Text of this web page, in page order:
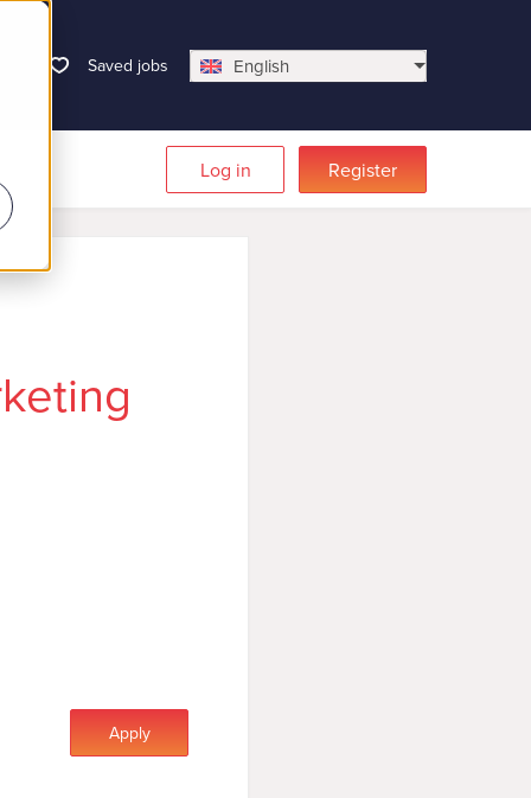
Saved jobs English
Log in Register
Apply